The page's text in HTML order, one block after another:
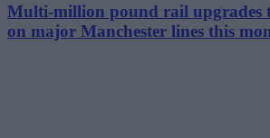
Multi-million pound rail upgrades
on major Manchester lines this